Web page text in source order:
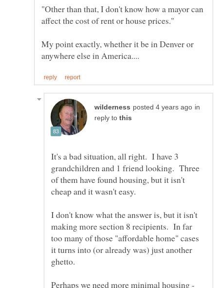
"Other than that, I don't know how a mayor can
My point exactly, whether it be in Denver or
in
reply to
It's a bad situation, all right. I have 3
grandchildren and 1 friend looking. Three
of them have found housing, but it isn't
I don't know what the answer is, but it isn't
making more section 8 recipients. In far
too many of those "affordable home" cases
it turns into (or already was) just another
ghetto.
Perhaps we need more minimal housing -